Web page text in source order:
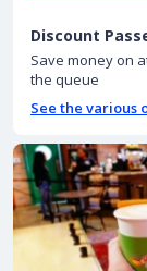
Discount
Save money on
the queue
See the various